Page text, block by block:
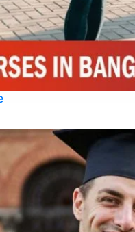
Support Powered